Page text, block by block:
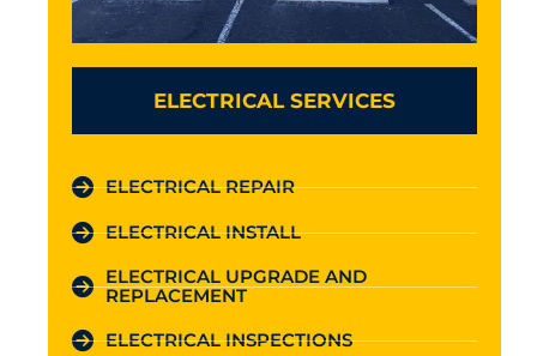
ELECTRICAL SERVICES
ELECTRICAL REPAIR
ELECTRICAL INSTALL
ELECTRICAL UPGRADE AND
REPLACEMENT
ELECTRICAL INSPECTIONS